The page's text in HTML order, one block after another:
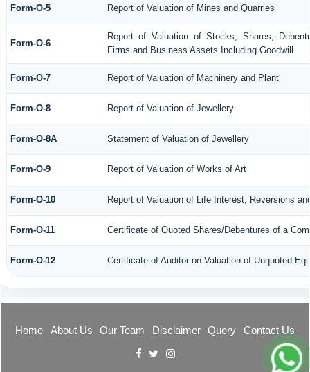
Form-O-5 Report of Valuation of Mines and Quarries
Form-O-6
Report of Valuation of Stocks, Shares,
Firms and Business Assets Including Goodwill
Form-O-7 Report of Valuation of Machinery and Plant
Form-O-8 Report of Valuation of Jewellery
Form-O-8A Statement of Valuation of Jewellery
Form-O-9 Report of Valuation of Works of Art
Form-O-10 Report of Valuation of Life Interest, Reversions
Form-O-11 Certificate of Quoted Shares/Debentures of a
Form-O-12 Certificate of Auditor on Valuation of Unquoted
Home About Us Our Team Disclaimer Query Contact Us